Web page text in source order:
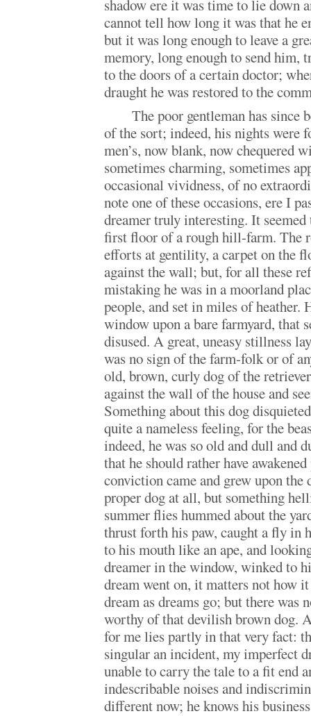
shadow ere it was time to lie down
cannot tell how long it was that he
but it was long enough to leave a
memory, long enough to send him,
to the doors of a certain doctor;
draught he was restored to the
The poor gentleman has since
of the sort; indeed, his nights were
men’s, now blank, now chequered
sometimes charming, sometimes
occasional vividness, of no
note one of these occasions, ere I
dreamer truly interesting. It
first floor of a rough hill-farm. The
efforts at gentility, a carpet on the
against the wall; but, for all these
mistaking he was in a moorland
people, and set in miles of heather.
window upon a bare farmyard, that
disused. A great, uneasy stillness
was no sign of the farm-folk or of
old, brown, curly dog of the
against the wall of the house and
Something about this dog
quite a nameless feeling, for the
indeed, he was so old and dull and
that he should rather have
conviction came and grew upon the
proper dog at all, but something
summer flies hummed about the
thrust forth his paw, caught a fly in
to his mouth like an ape, and
dreamer in the window, winked to
dream went on, it matters not how
dream as dreams go; but there was
worthy of that devilish brown dog.
for me lies partly in that very fact:
singular an incident, my imperfect
unable to carry the tale to a fit end
indescribable noises and
different now; he knows his